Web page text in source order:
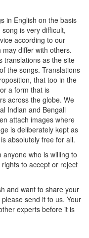
in English on the basis
is very difficult,
according to our
differ with others.
translations as the site
the songs. Translations
that too in the
a form that is
across the globe. We
Indian and Bengali
attach images where
is deliberately kept as
absolutely free for all.
who is willing to
to accept or reject
and want to share your
send it to us. Your
experts before it is